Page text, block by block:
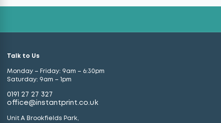
Talk to Us
Monday – Friday: 9am – 6:30pm
Saturday: 9am – 1pm
0191 27 27 327
office@instantprint.co.uk
Unit A Brookfields Park,